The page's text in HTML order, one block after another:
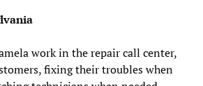
work in the repair call center,
fixing their troubles when